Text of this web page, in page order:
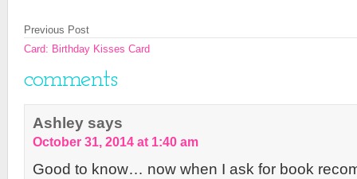
Previous Post
Card: Birthday Kisses Card
comments
Ashley says
October 31, 2014 at 1:40 am
Good to know… now when I ask for book